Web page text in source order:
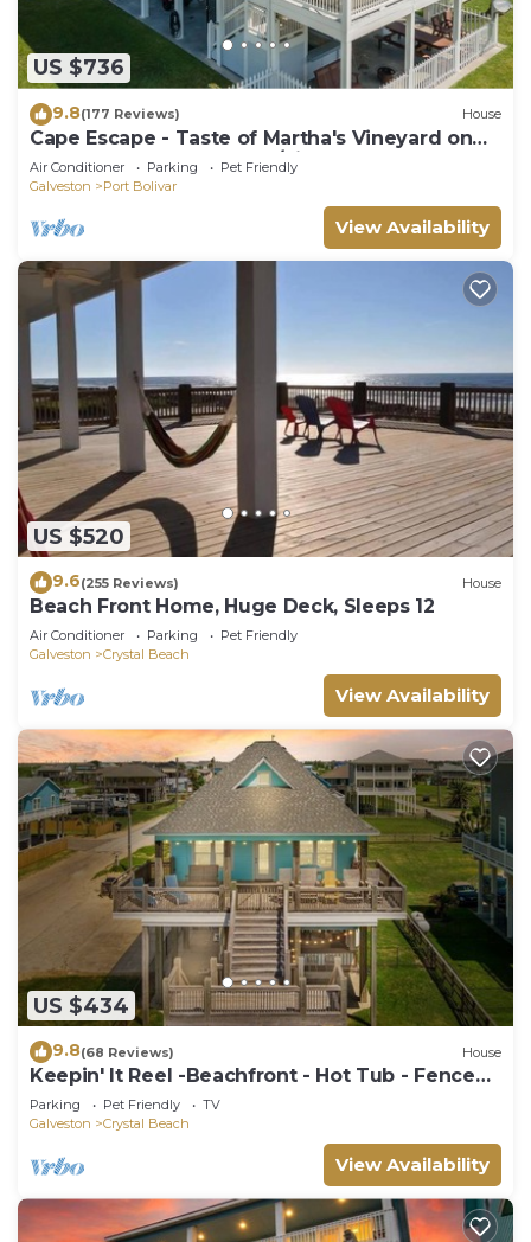
US $736
9.8(177 Reviews) House
Cape Escape - Taste of Martha's Vineyard on
Crystal Beach. Hot Tub w/view!
Air Conditioner Parking
Pet Friendly
Galveston
Port Bolivar
View Availability
US $520
9.6(255 Reviews) House
Beach Front Home, Huge Deck, Sleeps 12
Air Conditioner Parking
Pet Friendly
Galveston
Crystal Beach
View Availability
US $434
9.8(68 Reviews) House
Keepin' It Reel -Beachfront - Hot Tub - Fenced
Yard
Parking Pet Friendly
TV
Galveston
Crystal Beach
View Availability